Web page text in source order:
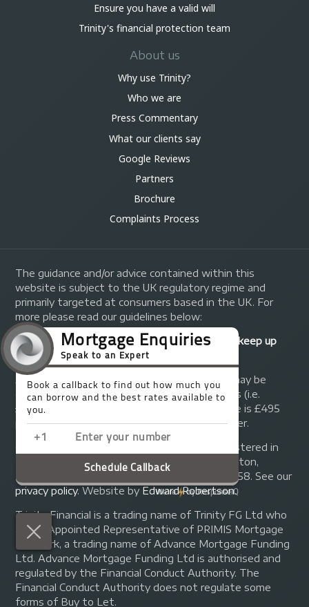
Ensure you have a valid will
Trinity's financial protection team
About us
Why use Trinity?
Who we are
Press Commentary
What our clients say
Google Reviews
Partners
Brochure
Complaints Process
The guidance and/or advice contained within this
website is subject to the UK regulatory regime and
primarily targeted at consumers based in the UK. For
more please read our guidelines below:
Your home may be repossessed if you do not keep up
repayments on your mortgage.
A fee of up to 1% of the mortgage amount may be
charged depending on individual circumstances (i.e.
£1,000 on a £100,000 mortgage). A typical fee is £495
plus we will receive commission from the lender.
© Copyright 2014 - 2026
. Registered in
England and Wales at 155 Upper Street, Islington,
London, N1 1RA. Registration number 07370858. See our
privacy policy.Website by Edward Robertson.
Trinity Financial is a trading name of Trinity FG Ltd who
are an Appointed Representative of PRIMIS Mortgage
Network, a trading name of Advance Mortgage Funding
Ltd. Advance Mortgage Funding Ltd is authorised and
regulated by the Financial Conduct Authority. The
Financial Conduct Authority does not regulate some
forms of Buy to Let.